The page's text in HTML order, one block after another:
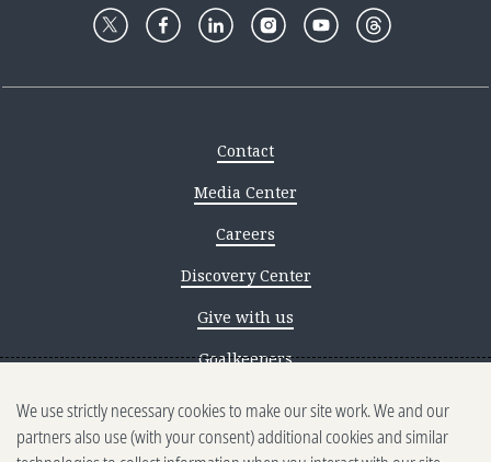
Contact
Media Center
Careers
Discovery Center
Give with us
Goalkeepers
Reporting scams
Ethics reporting
We use strictly necessary cookies to make our site work. We and our
partners also use (with your consent) additional cookies and similar